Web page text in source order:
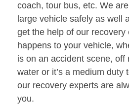
coach, tour bus, etc. We
large vehicle safely as well
get the help of our recovery
happens to your vehicle,
is on an accident scene, off
water or it’s a medium duty
our recovery experts are
you.